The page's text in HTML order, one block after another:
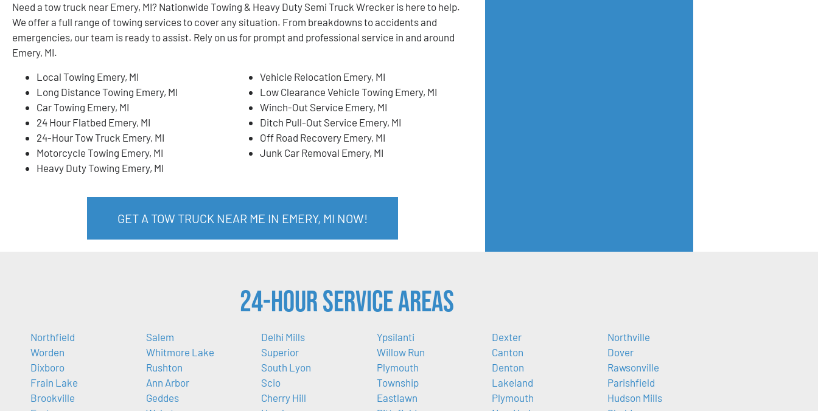
Need a tow truck near Emery, MI? Nationwide Towing & Heavy Duty Semi Truck Wrecker is here to help.
We offer a full range of towing services to cover any situation. From breakdowns to accidents and
emergencies, our team is ready to assist. Rely on us for prompt and professional service in and around
Emery, MI.
Local Towing Emery, MI
Long Distance Towing Emery, MI
Car Towing Emery, MI
24 Hour Flatbed Emery, MI
24-Hour Tow Truck Emery, MI
Motorcycle Towing Emery, MI
Heavy Duty Towing Emery, MI
Vehicle Relocation Emery, MI
Low Clearance Vehicle Towing Emery, MI
Winch-Out Service Emery, MI
Ditch Pull-Out Service Emery, MI
Off Road Recovery Emery, MI
Junk Car Removal Emery, MI
GET A TOW TRUCK NEAR ME IN EMERY, MI NOW!
24-Hour Service Areas
Northfield
Worden
Dixboro
Frain Lake
Brookville
Salem
Whitmore Lake
Rushton
Ann Arbor
Geddes
Delhi Mills
Superior
South Lyon
Scio
Cherry Hill
Ypsilanti
Willow Run
Plymouth
Township
Eastlawn
Dexter
Canton
Denton
Lakeland
Plymouth
Northville
Dover
Rawsonville
Parishfield
Hudson Mills